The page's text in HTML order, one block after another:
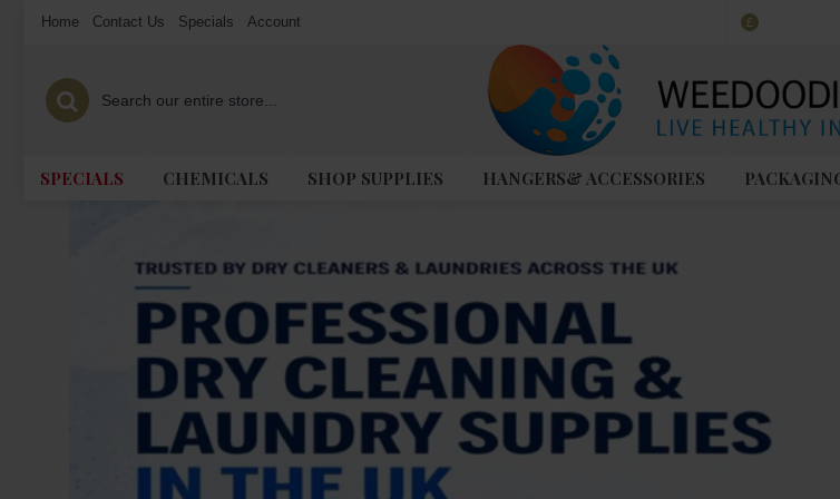
Home Contact Us Specials Account £
SPECIALS CHEMICALS SHOP SUPPLIES HANGERS& ACCESSORIES